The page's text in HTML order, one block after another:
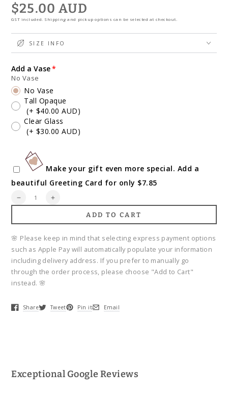
Regular
price
$25.00 AUD
GST included. Shipping and pickup options can be selected at checkout.
SIZE INFO
Add a Vase
No Vase
No Vase
Tall Opaque
(+ $40.00 AUD)
Clear Glass
(+ $30.00 AUD)
Make your gift even more special. Add a
beautiful Greeting Card for only $7.85
Quantity
Decrease
Florist&#39;s
Essentials
Increase
Florist&#39;s
Essentials
ADD TO CART
🌸 Please keep in mind that selecting express payment options
such as Apple Pay will automatically populate your information
including delivery address. If you prefer to manually go
through the order process, please choose "Add to Cart"
instead. 🌸
Share
Opens in a new window.
Tweet
Opens in a new window.
Pin it
Opens in a new window.
Email
Opens in a new window.
Exceptional Google Reviews